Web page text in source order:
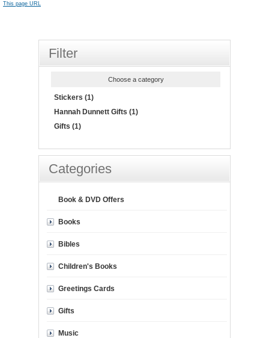
This page URL
Filter
Choose a category
Stickers (1)
Hannah Dunnett Gifts (1)
Gifts (1)
Categories
Book & DVD Offers
Books
Bibles
Children's Books
Greetings Cards
Gifts
Music